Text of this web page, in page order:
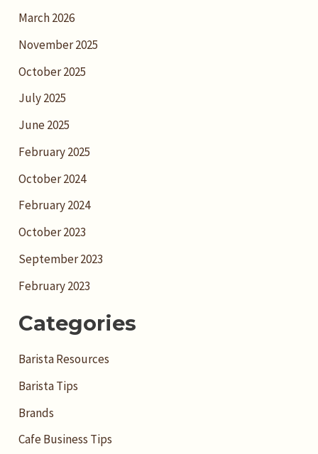
March 2026
November 2025
October 2025
July 2025
June 2025
February 2025
October 2024
February 2024
October 2023
September 2023
February 2023
Categories
Barista Resources
Barista Tips
Brands
Cafe Business Tips